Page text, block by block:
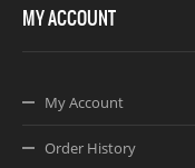
MY ACCOUNT
My Account
Order History